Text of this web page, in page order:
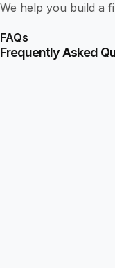
We help you build a
FAQs
Frequently Asked